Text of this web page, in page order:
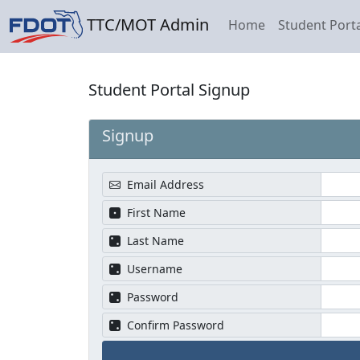
TTC/MOT Admin Home Student
Student Portal Signup
Signup
Email Address
First Name
Last Name
Username
Password
Confirm Password